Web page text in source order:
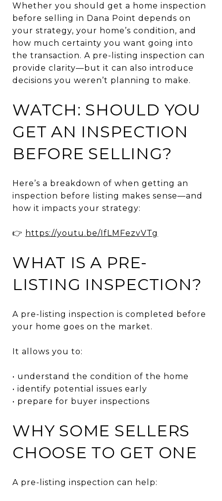
Whether you should get a home inspection
before selling in Dana Point depends on
your strategy, your home’s condition, and
how much certainty you want going into
the transaction. A pre-listing inspection can
provide clarity—but it can also introduce
decisions you weren’t planning to make.
WATCH: SHOULD YOU
GET AN INSPECTION
BEFORE SELLING?
Here’s a breakdown of when getting an
inspection before listing makes sense—and
how it impacts your strategy:
👉 https://youtu.be/IfLMFezvVTg
WHAT IS A PRE-
LISTING INSPECTION?
A pre-listing inspection is completed before
your home goes on the market.
It allows you to:
• understand the condition of the home
• identify potential issues early
• prepare for buyer inspections
WHY SOME SELLERS
CHOOSE TO GET ONE
A pre-listing inspection can help: